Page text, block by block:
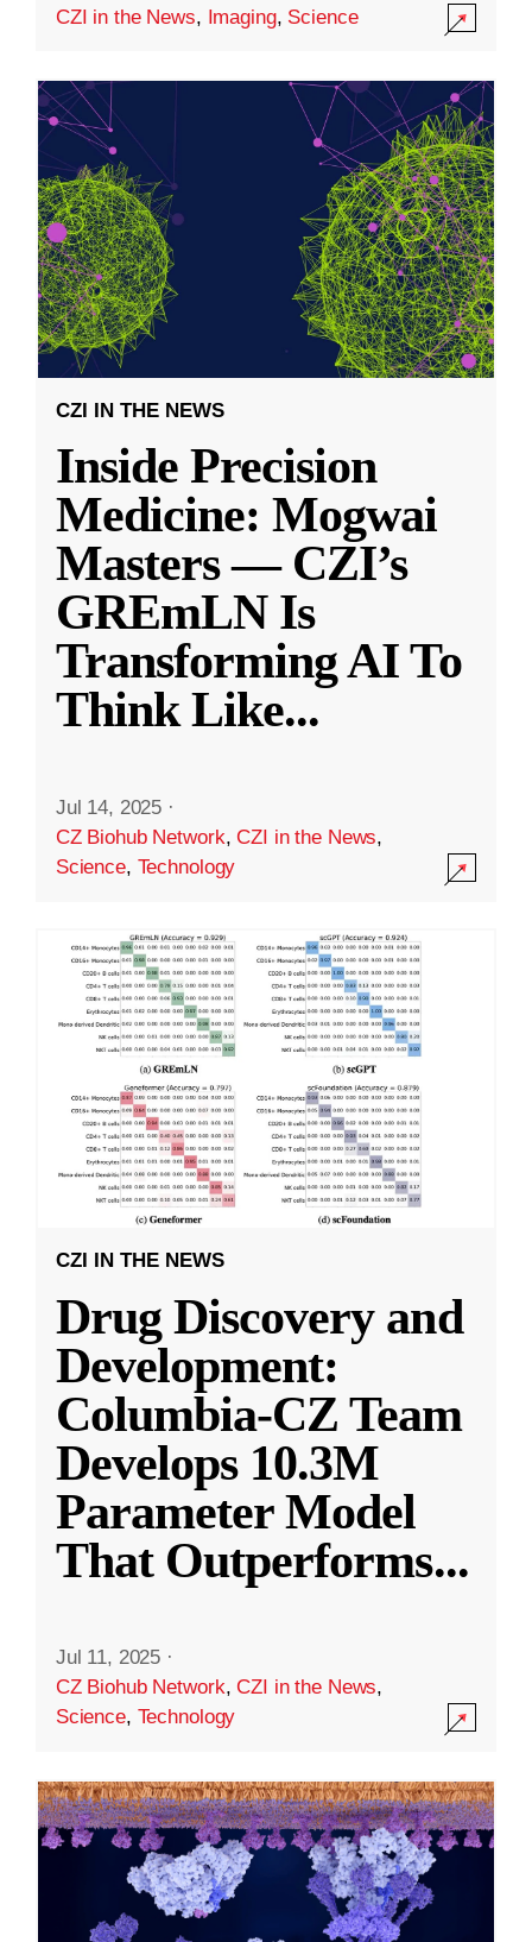
CZI in the News, Imaging, Science
CZI IN THE NEWS
Inside Precision
Medicine: Mogwai
Masters — CZI’s
GREmLN Is
Transforming AI To
Think Like...
Jul 14, 2025 ·
CZ Biohub Network,CZI in the News,
Science, Technology
CZI IN THE NEWS
Drug Discovery and
Development:
Columbia-CZ Team
Develops 10.3M
Parameter Model
That Outperforms...
Jul 11, 2025 ·
CZ Biohub Network,CZI in the News,
Science, Technology